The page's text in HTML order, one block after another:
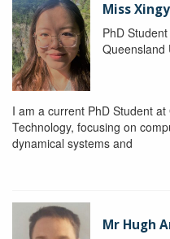
Miss
PhD Student
Queensland
I am a current PhD Student
Technology, focusing on
dynamical systems and
Mr Hugh